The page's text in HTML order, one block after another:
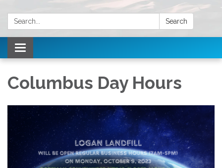
Search: Search
Toggle navigation
Columbus Day Hours